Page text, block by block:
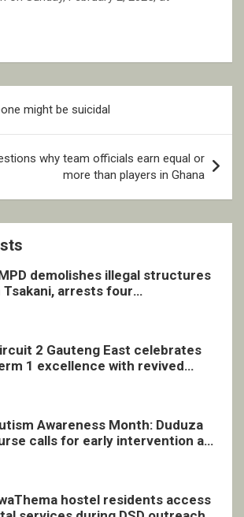
might be suicidal
why team officials earn equal or
more than players in Ghana
demolishes illegal structures
Tsakani, arrests four
2 Gauteng East celebrates
1 excellence with revived
Awareness Month: Duduza
calls for early intervention and
hostel residents access